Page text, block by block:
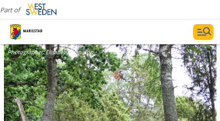
Part of
Photographer:Elisabet Johansson